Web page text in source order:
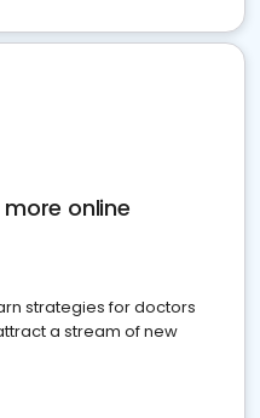
online
strategies for doctors
a stream of new